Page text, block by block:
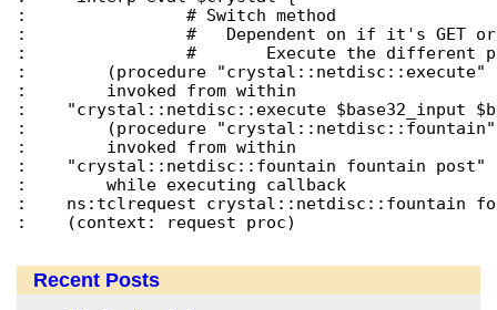
:                # Switch method
:                #   Dependent on if it's GET or
:                #       Execute the different
:        (procedure "crystal::netdisc::execute"
:        invoked from within
:    "crystal::netdisc::execute $base32_input
:        (procedure
:        invoked from within
:    "crystal::netdisc::fountain fountain post"
:        while executing callback
:    ns:tclrequest crystal::netdisc::fountain
Recent Posts